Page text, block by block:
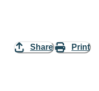
Share Print